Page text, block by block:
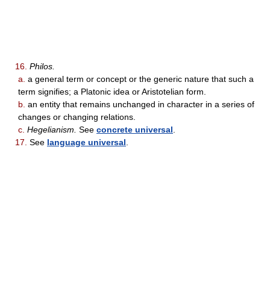
16. Philos.
a. a general term or concept or the generic nature that such a
term signifies; a Platonic idea or Aristotelian form.
b. an entity that remains unchanged in character in a series of
changes or changing relations.
c. Hegelianism. See concrete universal
17. See language universal